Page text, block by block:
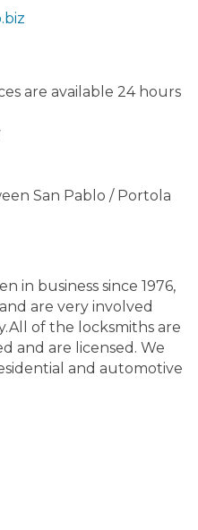
are available 24 hours
San Pablo / Portola
in business since 1976,
are very involved
of the locksmiths are
and are licensed. We
and automotive